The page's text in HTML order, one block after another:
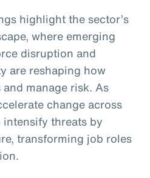
highlight the sector’s
where emerging
disruption and
are reshaping how
manage risk. As
change across
threats by
transforming job roles